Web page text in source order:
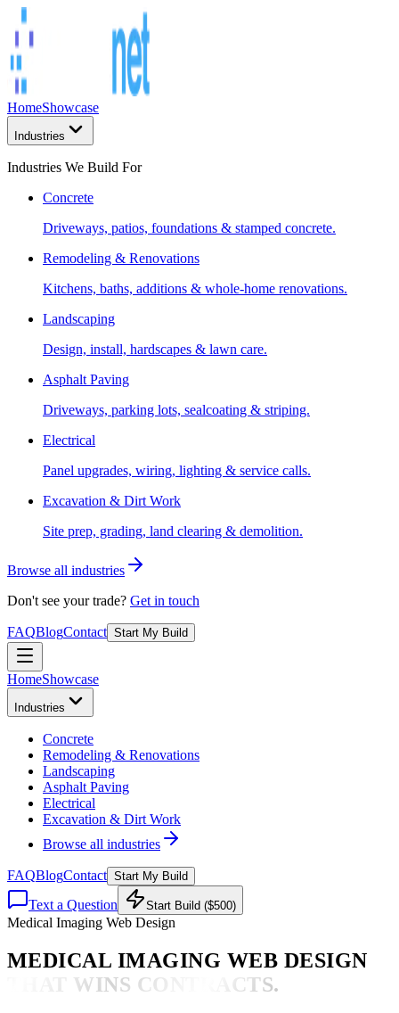
HomeShowcase
Industries
Industries We Build For
Concrete
Driveways, patios, foundations & stamped concrete.
Remodeling & Renovations
Kitchens, baths, additions & whole-home renovations.
Landscaping
Design, install, hardscapes & lawn care.
Asphalt Paving
Driveways, parking lots, sealcoating & striping.
Electrical
Panel upgrades, wiring, lighting & service calls.
Excavation & Dirt Work
Site prep, grading, land clearing & demolition.
Browse all industries
Don't see your trade? Get in touch
FAQBlogContact Start My Build
HomeShowcase
Industries
Concrete
Remodeling & Renovations
Landscaping
Asphalt Paving
Electrical
Excavation & Dirt Work
Browse all industries
FAQBlogContact Start My Build
Text a Question Start Build ($500)
Medical Imaging Web Design
MEDICAL IMAGING WEB DESIGN
THAT WINS CONTRACTS.